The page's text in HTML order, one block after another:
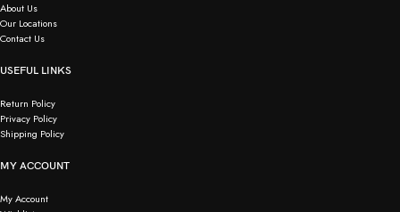
About Us
Our Locations
Contact Us
USEFUL LINKS
Return Policy
Privacy Policy
Shipping Policy
MY ACCOUNT
My Account